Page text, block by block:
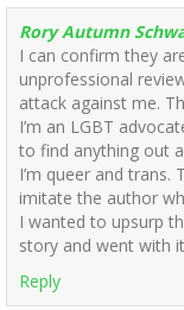
Rory Autumn
I can confirm they
unprofessional
attack against me.
I’m an LGBT
to find anything out
I’m queer and
imitate the author
I wanted to upsurp
story and went with
Reply